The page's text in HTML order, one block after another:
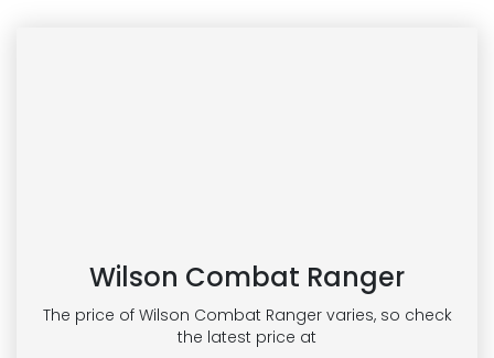
Wilson Combat Ranger
The price of Wilson Combat Ranger varies, so check
the latest price at